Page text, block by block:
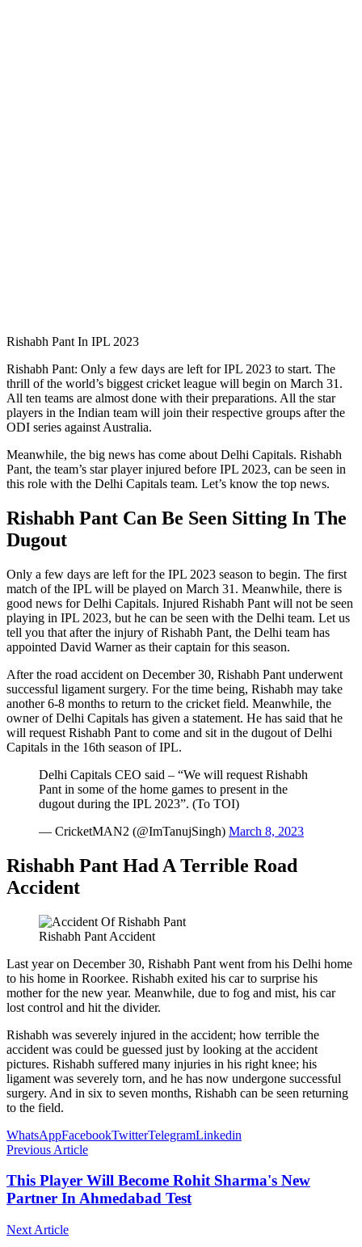
Rishabh Pant In IPL 2023
Rishabh Pant: Only a few days are left for IPL 2023 to start. The
thrill of the world’s biggest cricket league will begin on March 31.
All ten teams are almost done with their preparations. All the star
players in the Indian team will join their respective groups after the
ODI series against Australia.
Meanwhile, the big news has come about Delhi Capitals. Rishabh
Pant, the team’s star player injured before IPL 2023, can be seen in
this role with the Delhi Capitals team. Let’s know the top news.
Rishabh Pant Can Be Seen Sitting In The
Dugout
Only a few days are left for the IPL 2023 season to begin. The first
match of the IPL will be played on March 31. Meanwhile, there is
good news for Delhi Capitals. Injured Rishabh Pant will not be seen
playing in IPL 2023, but he can be seen with the Delhi team. Let us
tell you that after the injury of Rishabh Pant, the Delhi team has
appointed David Warner as their captain for this season.
After the road accident on December 30, Rishabh Pant underwent
successful ligament surgery. For the time being, Rishabh may take
another 6-8 months to return to the cricket field. Meanwhile, the
owner of Delhi Capitals has given a statement. He has said that he
will request Rishabh Pant to come and sit in the dugout of Delhi
Capitals in the 16th season of IPL.
Delhi Capitals CEO said – “We will request Rishabh
Pant in some of the home games to present in the
dugout during the IPL 2023”. (To TOI)
— CricketMAN2 (@ImTanujSingh) March 8, 2023
Rishabh Pant Had A Terrible Road
Accident
Rishabh Pant Accident
Last year on December 30, Rishabh Pant went from his Delhi home
to his home in Roorkee. Rishabh exited his car to surprise his
mother for the new year. Meanwhile, due to fog and mist, his car
lost control and hit the divider.
Rishabh was severely injured in the accident; how terrible the
accident was could be guessed just by looking at the accident
pictures. Rishabh suffered many injuries in his right knee; his
ligament was severely torn, and he has now undergone successful
surgery. And in six to seven months, Rishabh can be seen returning
to the field.
WhatsAppFacebookTwitterTelegramLinkedin
Previous Article
This Player Will Become Rohit Sharma's New
Partner In Ahmedabad Test
Next Article